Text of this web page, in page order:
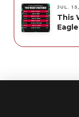
JUL.
This